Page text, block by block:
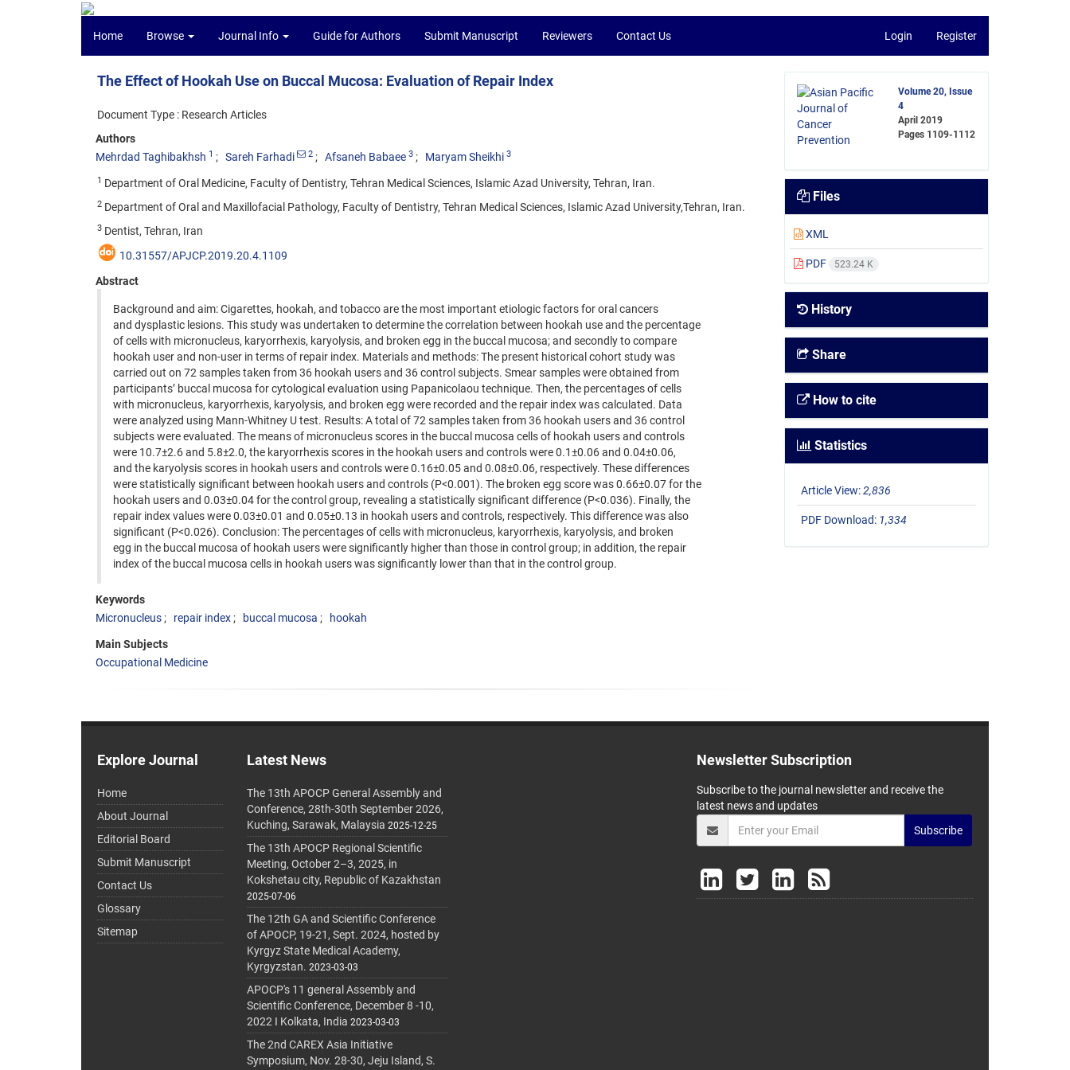
Home Browse Journal Info Guide for Authors Submit Manuscript Reviewers Contact Us Login Register
The Effect of Hookah Use on Buccal Mucosa: Evaluation of Repair Index
Document Type : Research Articles
Authors
Mehrdad Taghibakhsh 1 Sareh Farhadi 2 Afsaneh Babaee 3 Maryam Sheikhi 3
1 Department of Oral Medicine, Faculty of Dentistry, Tehran Medical Sciences, Islamic Azad University, Tehran, Iran.
2 Department of Oral and Maxillofacial Pathology, Faculty of Dentistry, Tehran Medical Sciences, Islamic Azad University,Tehran, Iran.
3 Dentist, Tehran, Iran
10.31557/APJCP.2019.20.4.1109
Abstract
Background and aim: Cigarettes, hookah, and tobacco are the most important etiologic factors for oral cancers
and dysplastic lesions. This study was undertaken to determine the correlation between hookah use and the percentage
of cells with micronucleus, karyorrhexis, karyolysis, and broken egg in the buccal mucosa; and secondly to compare
hookah user and non-user in terms of repair index. Materials and methods: The present historical cohort study was
carried out on 72 samples taken from 36 hookah users and 36 control subjects. Smear samples were obtained from
participants’ buccal mucosa for cytological evaluation using Papanicolaou technique. Then, the percentages of cells
with micronucleus, karyorrhexis, karyolysis, and broken egg were recorded and the repair index was calculated. Data
were analyzed using Mann-Whitney U test. Results: A total of 72 samples taken from 36 hookah users and 36 control
subjects were evaluated. The means of micronucleus scores in the buccal mucosa cells of hookah users and controls
were 10.7±2.6 and 5.8±2.0, the karyorrhexis scores in the hookah users and controls were 0.1±0.06 and 0.04±0.06,
and the karyolysis scores in hookah users and controls were 0.16±0.05 and 0.08±0.06, respectively. These differences
were statistically significant between hookah users and controls (P<0.001). The broken egg score was 0.66±0.07 for the
hookah users and 0.03±0.04 for the control group, revealing a statistically significant difference (P<0.036). Finally, the
repair index values were 0.03±0.01 and 0.05±0.13 in hookah users and controls, respectively. This difference was also
significant (P<0.026). Conclusion: The percentages of cells with micronucleus, karyorrhexis, karyolysis, and broken
egg in the buccal mucosa of hookah users were significantly higher than those in control group; in addition, the repair
index of the buccal mucosa cells in hookah users was significantly lower than that in the control group.
Keywords
Micronucleus
repair index buccal mucosa hookah
Main Subjects
Occupational Medicine
Volume 20, Issue
4
April 2019
Pages 1109-1112
Files
XML
PDF 523.24 K
History
Share
How to cite
Statistics
Article View:2,836
PDF Download: 1,334
Explore Journal
Home
About Journal
Editorial Board
Submit Manuscript
Contact Us
Glossary
Sitemap
Latest News
The 13th APOCP General Assembly and
Conference, 28th-30th September 2026,
Kuching, Sarawak, Malaysia 2025-12-25
The 13th APOCP Regional Scientific
Meeting, October 2–3, 2025, in
Kokshetau city, Republic of Kazakhstan
2025-07-06
The 12th GA and Scientific Conference
of APOCP, 19-21, Sept. 2024, hosted by
Kyrgyz State Medical Academy,
Kyrgyzstan. 2023-03-03
APOCP's 11 general Assembly and
Scientific Conference, December 8 -10,
2022 I Kolkata, India 2023-03-03
The 2nd CAREX Asia Initiative
Symposium, Nov. 28-30, Jeju Island, S.
Newsletter Subscription
Subscribe to the journal newsletter and receive the
latest news and updates
Subscribe